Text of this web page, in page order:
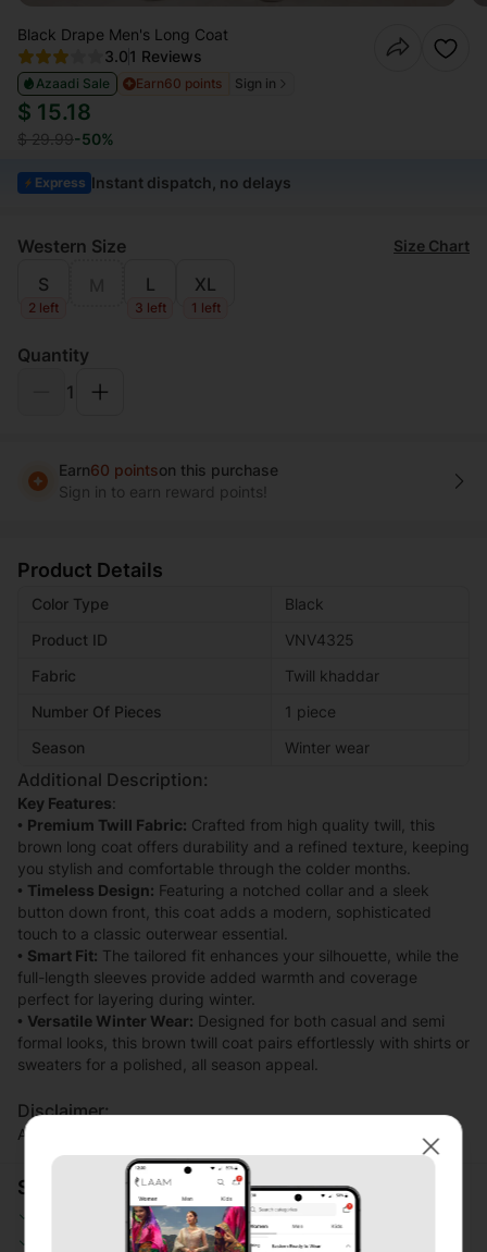
Black Drape Men's Long Coat
3.01 Reviews
Azaadi Sale Earn60 points Sign in
$ 15.18
$ 29.99-50%
Express Instant dispatch, no delays
Western Size Size Chart
S
2 left
L
3 left
XL
1 left
Quantity
1
Earn60 pointson this purchase
Sign in to earn reward points!
Product Details
Color Type
Black
Product ID
VNV4325
Fabric
Twill khaddar
Number Of Pieces
1 piece
Season
Winter wear
Additional Description:
Key Features:
• Premium Twill Fabric: Crafted from high quality twill, this
brown long coat offers durability and a refined texture, keeping
you stylish and comfortable through the colder months.
• Timeless Design: Featuring a notched collar and a sleek
button down front, this coat adds a modern, sophisticated
touch to a classic outerwear essential.
• Smart Fit: The tailored fit enhances your silhouette, while the
full-length sleeves provide added warmth and coverage
perfect for layering during winter.
• Versatile Winter Wear: Designed for both casual and semi
formal looks, this brown twill coat pairs effortlessly with shirts or
sweaters for a polished, all season appeal.
Disclaimer:
Actual product color may vary slightly from the image.
Shopping Security
Safe Payment
Secure Logistics
Customer Services
Privacy Protection